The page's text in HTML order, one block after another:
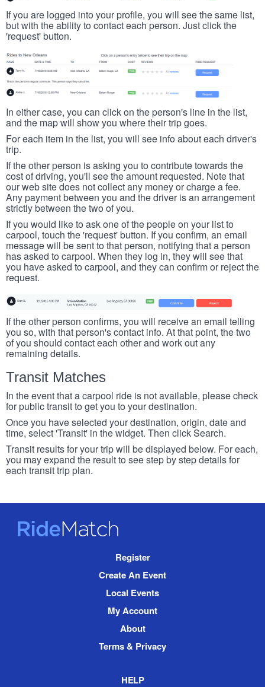
If you are logged into your profile, you will see the same list,
but with the ability to contact each person. Just click the
'request' button.
In either case, you can click on the person's line in the list,
and the map will show you where their trip goes.
For each item in the list, you will see info about each driver's
trip.
If the other person is asking you to contribute towards the
cost of driving, you'll see the amount requested. Note that
our web site does not collect any money or charge a fee.
Any payment between you and the driver is an arrangement
strictly between the two of you.
If you would like to ask one of the people on your list to
carpool, touch the 'request' button. If you confirm, an email
message will be sent to that person, notifying that a person
has asked to carpool. When they log in, they will see that
you have asked to carpool, and they can confirm or reject the
request.
If the other person confirms, you will receive an email telling
you so, with that person's contact info. At that point, the two
of you should contact each other and work out any
remaining details.
Transit Matches
In the event that a carpool ride is not available, please check
for public transit to get you to your destination.
Once you have selected your destination, origin, date and
time, select 'Transit' in the widget. Then click Search.
Transit results for your trip will be displayed below. For each,
you may expand the result to see step by step details for
each transit trip plan.
RideMatch
Register
Create An Event
Local Events
My Account
About
Terms & Privacy
HELP